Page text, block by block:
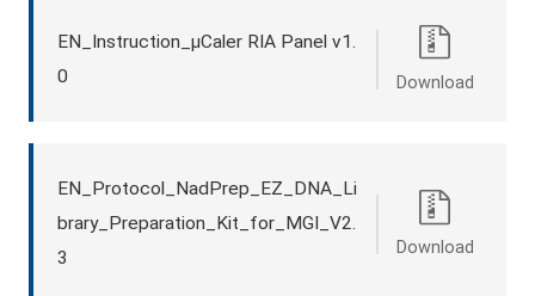
EN_Instruction_μCaler RIA Panel v1.
0
Download
EN_Protocol_NadPrep_EZ_DNA_Li
brary_Preparation_Kit_for_MGI_V2.
3
Download